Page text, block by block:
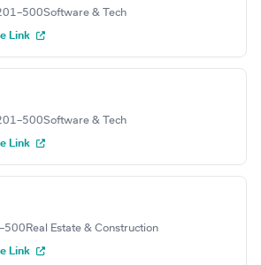
Software & Tech
Link
Software & Tech
Link
Real Estate & Construction
Link